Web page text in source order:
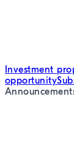
Investment
opportunity